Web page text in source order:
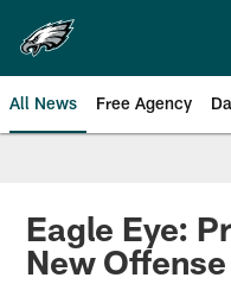
main
content
All News Free Agency
Philadelphia
Eagle Eye:
New Offense